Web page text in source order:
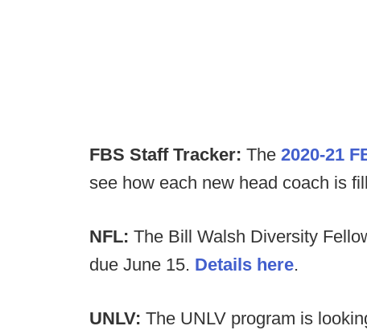
FBS Staff Tracker: The 2020-21
see how each new head coach is
NFL: The Bill Walsh Diversity
due June 15. Details here.
UNLV: The UNLV program is